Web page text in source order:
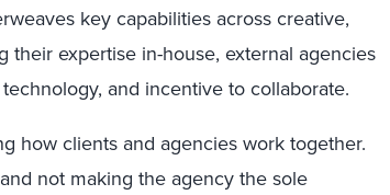
key capabilities across creative,
expertise in-house, external agencies
and incentive to collaborate.
how clients and agencies work together.
not making the agency the sole